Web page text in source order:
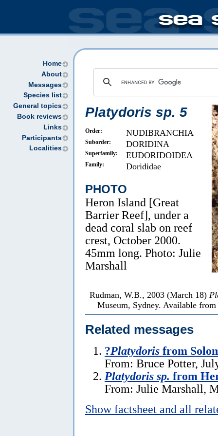
Home
About
Messages
Species list
General topics
Book reviews
Links
Participants
Localities
Platydoris sp. 5
Order: NUDIBRANCHIA
Suborder: DORIDINA
Superfamily: EUDORIDOIDEA
Family: Dorididae
PHOTO
Heron Island [Great
Barrier Reef], under a
dead coral slab on reef
crest, October 2000.
45mm long. Photo: Julie
Marshall
Rudman, W.B., 2003 (March 18)
Museum, Sydney. Available
Related messages
?Platydoris from
From: Bruce Potter,
Platydoris sp. from
From: Julie Marshall,
Show factsheet and all